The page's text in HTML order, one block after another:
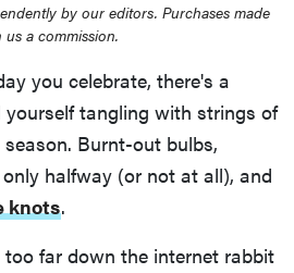
by our editors. Purchases made
a commission.
you celebrate, there's a
tangling with strings of
Burnt-out bulbs,
halfway (or not at all), and
knots.
far down the internet rabbit